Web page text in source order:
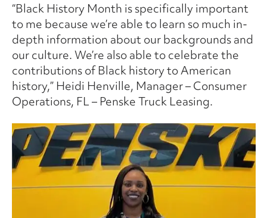
“Black History Month is specifically important
to me because we’re able to learn so much in-
depth information about our backgrounds and
our culture. We’re also able to celebrate the
contributions of Black history to American
history,” Heidi Henville, Manager – Consumer
Operations, FL – Penske Truck Leasing.